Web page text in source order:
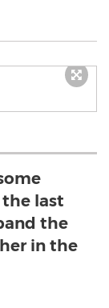
last
the
in the